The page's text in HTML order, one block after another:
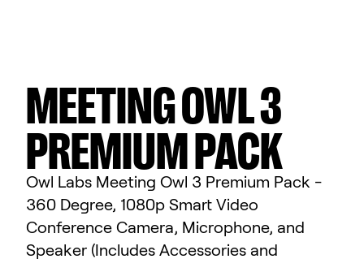
MEETING OWL 3
PREMIUM PACK
Owl Labs Meeting Owl 3 Premium Pack -
360 Degree, 1080p Smart Video
Conference Camera, Microphone, and
Speaker (Includes Accessories and